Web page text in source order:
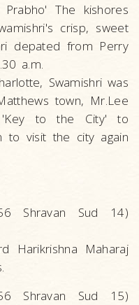
Prabho' The kishores
crisp, sweet
depated from Perry
a.m.
Swamishri was
town, Mr.Lee
'Key to the City' to
to visit the city again
Shravan Sud 14)
Harikrishna Maharaj
Shravan Sud 15)